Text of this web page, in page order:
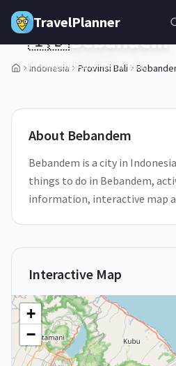
Skip to main content
TravelPlanner
Indonesia Provinsi Bali
1/5
🇮🇩Bebandem
Provinsi Bali,Indonesia
About Bebandem
Bebandem is a city in
things to do in Bebandem,
information, interactive map
Interactive Map
+
−